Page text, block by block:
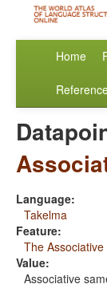
Home
Language:
Takelma
Feature:
The Associative
Value:
Associative